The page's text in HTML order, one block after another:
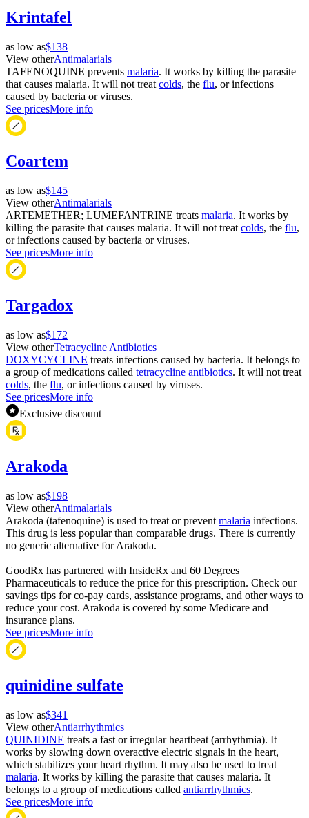
Krintafel
as low as$138
View otherAntimalarials
TAFENOQUINE prevents malaria. It works by killing the parasite
that causes malaria. It will not treat colds, the flu, or infections
caused by bacteria or viruses.
See pricesMore info
Coartem
as low as$145
View otherAntimalarials
ARTEMETHER; LUMEFANTRINE treats malaria. It works by
killing the parasite that causes malaria. It will not treat colds, the flu,
or infections caused by bacteria or viruses.
See pricesMore info
Targadox
as low as$172
View otherTetracycline Antibiotics
DOXYCYCLINE treats infections caused by bacteria. It belongs to
a group of medications called tetracycline antibiotics. It will not treat
colds, the flu, or infections caused by viruses.
See pricesMore info
Exclusive discount
Arakoda
as low as$198
View otherAntimalarials
Arakoda (tafenoquine) is used to treat or prevent malaria infections.
This drug is less popular than comparable drugs. There is currently
no generic alternative for Arakoda.
GoodRx has partnered with InsideRx and 60 Degrees
Pharmaceuticals to reduce the price for this prescription. Check our
savings tips for co-pay cards, assistance programs, and other ways to
reduce your cost. Arakoda is covered by some Medicare and
insurance plans.
See pricesMore info
quinidine sulfate
as low as$341
View otherAntiarrhythmics
QUINIDINE treats a fast or irregular heartbeat (arrhythmia). It
works by slowing down overactive electric signals in the heart,
which stabilizes your heart rhythm. It may also be used to treat
malaria. It works by killing the parasite that causes malaria. It
belongs to a group of medications called antiarrhythmics.
See pricesMore info